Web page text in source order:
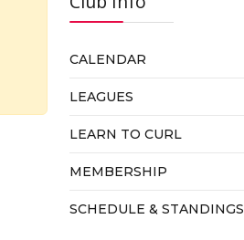
CALENDAR
LEAGUES
LEARN TO CURL
MEMBERSHIP
SCHEDULE & STANDINGS